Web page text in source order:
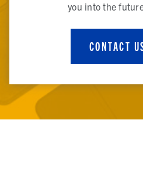
you into the
CONTACT